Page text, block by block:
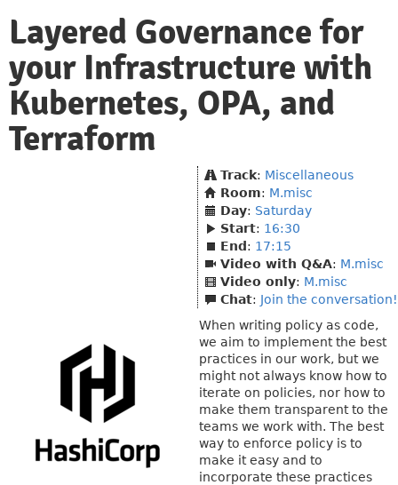
Layered Governance for
your Infrastructure with
Kubernetes, OPA, and
Terraform
Track: Miscellaneous
Room: M.misc
Day: Saturday
Start: 16:30
End : 17:15
Video with Q&A: M.misc
Video only: M.misc
Chat: Join the conversation!
When writing policy as code,
we aim to implement the best
practices in our work, but we
might not always know how to
iterate on policies, nor how to
make them transparent to the
teams we work with. The best
way to enforce policy is to
make it easy and to
incorporate these practices